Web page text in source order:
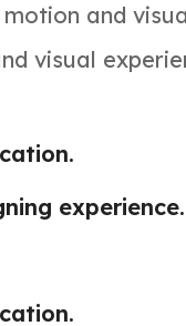
and
visual
experience.